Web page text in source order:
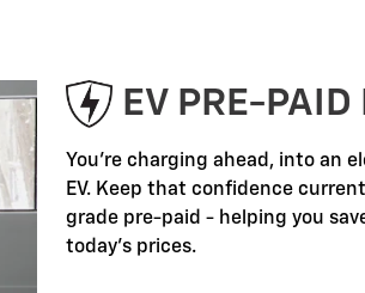
EV PRE-
You're charging ahead, into an
EV. Keep that confidence
grade pre-paid - helping you
today's prices.